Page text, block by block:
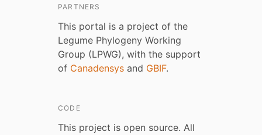
PARTNERS
This portal is a project of the
Legume Phylogeny Working
Group (LPWG), with the support
of Canadensys and GBIF.
CODE
This project is open source. All